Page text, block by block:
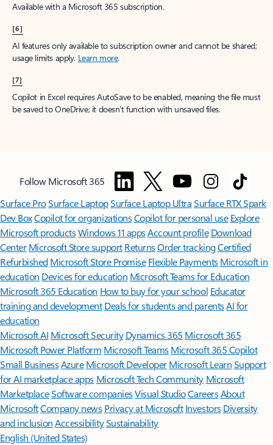
Available with a Microsoft 365 subscription.
[6]
AI features only available to subscription owner and cannot be shared;
usage limits apply. Learn more.
[7]
Copilot in Excel requires AutoSave to be enabled, meaning the file must
be saved to OneDrive; it doesn't function with unsaved files.
Follow Microsoft 365
Surface ProSurface LaptopSurface Laptop UltraSurface RTX Spark
Dev BoxCopilot for organizationsCopilot for personal use Explore
Microsoft productsWindows 11 appsAccount profile Download
Center Microsoft Store support ReturnsOrder trackingCertified
Refurbished Microsoft Store Promise Flexible Payments Microsoft in
education Devices for education Microsoft Teams for Education
Microsoft 365 Education How to buy for your school Educator
training and development Deals for students and parentsAI for
education
Microsoft AI Microsoft Security Dynamics 365 Microsoft 365
Microsoft Power Platform Microsoft TeamsMicrosoft 365 Copilot
Small BusinessAzure Microsoft DeveloperMicrosoft LearnSupport
for AI marketplace apps Microsoft Tech Community Microsoft
MarketplaceSoftware companiesVisual StudioCareersAbout
MicrosoftCompany news Privacy at Microsoft Investors Diversity
and inclusion AccessibilitySustainability
English (United States)